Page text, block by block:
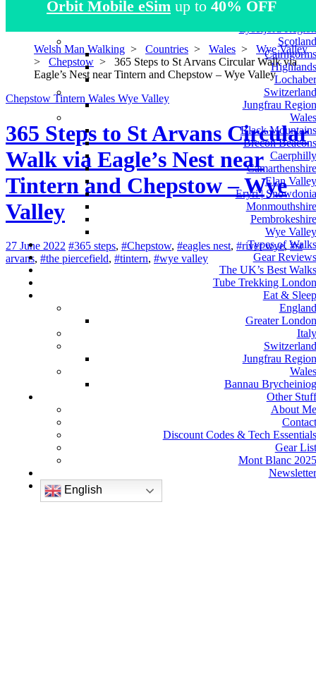
Atlas Mountains
Scotland
Cairngorms
Highlands
Lochaber
Switzerland
Jungfrau Region
Wales
Black Mountains
Brecon Beacons
Caerphilly
Camarthenshire
Elan Valley
Eryri | Snowdonia
Monmouthshire
Pembrokeshire
Wye Valley
Types of Walks
Gear Reviews
The UK’s Best Walks
Tube Trekking London
Eat & Sleep
England
Greater London
Italy
Switzerland
Jungfrau Region
Wales
Bannau Brycheiniog
Other Stuff
About Me
Contact
Discount Codes & Tech Essentials
Gear List
Mont Blanc 2025
Newsletter
English
Orbit Mobile eSim up to 40% OFF
Welsh Man Walking > Countries > Wales > Wye Valley
> Chepstow > 365 Steps to St Arvans Circular Walk via
Eagle’s Nest near Tintern and Chepstow – Wye Valley
Chepstow Tintern Wales Wye Valley
365 Steps to St Arvans Circular
Walk via Eagle’s Nest near
Tintern and Chepstow – Wye
Valley
27 June 2022 #365 steps, #Chepstow, #eagles nest, #river wye, #st
arvans, #the piercefield, #tintern, #wye valley